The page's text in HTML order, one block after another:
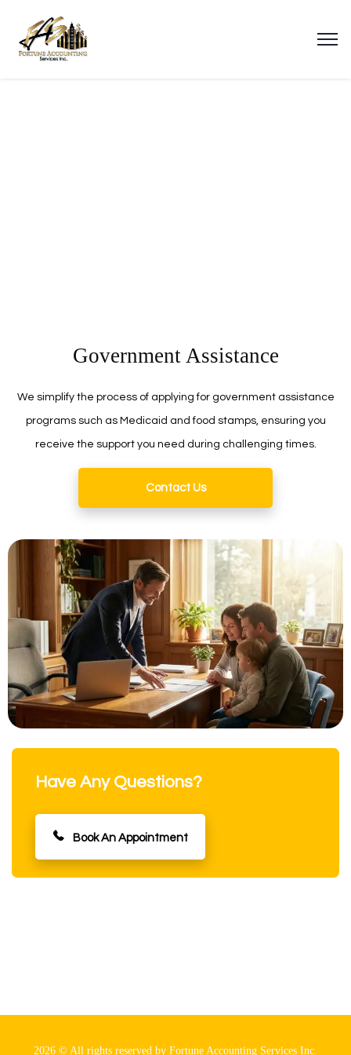
Government Assistance
We simplify the process of applying for government assistance
programs such as Medicaid and food stamps, ensuring you
receive the support you need during challenging times.
Contact Us
Have Any Questions?
Book An Appointment
2026 © All rights reserved by Fortune Accounting Services Inc.